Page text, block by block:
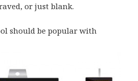
or just blank.
should be popular with